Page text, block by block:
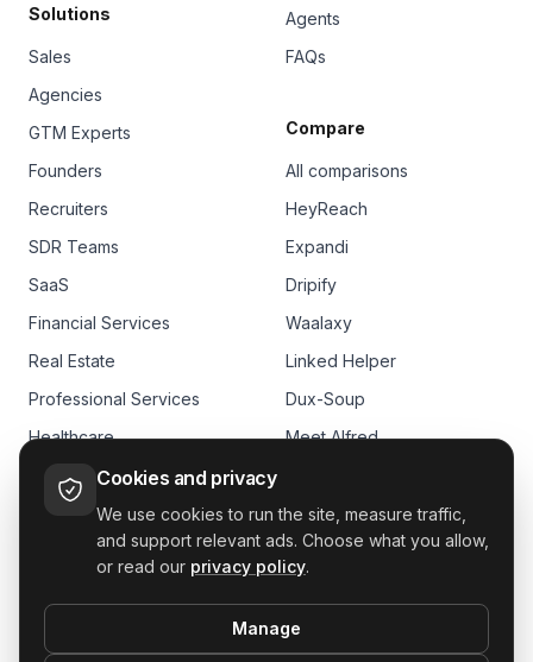
Solutions
Sales
Agencies
GTM Experts
Founders
Recruiters
SDR Teams
SaaS
Financial Services
Real Estate
Professional Services
Healthcare
E-commerce
Agents
FAQs
Compare
All comparisons
HeyReach
Expandi
Dripify
Waalaxy
Linked Helper
Dux-Soup
Meet Alfred
Cookies and privacy
We use cookies to run the site, measure traffic,
and support relevant ads. Choose what you allow,
or read our privacy policy.
Manage